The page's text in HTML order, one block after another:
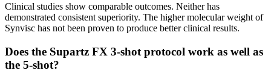
Clinical studies show comparable outcomes. Neither has
demonstrated consistent superiority. The higher molecular weight of
Synvisc has not been proven to produce better clinical results.
Does the Supartz FX 3-shot protocol work as well as
the 5-shot?